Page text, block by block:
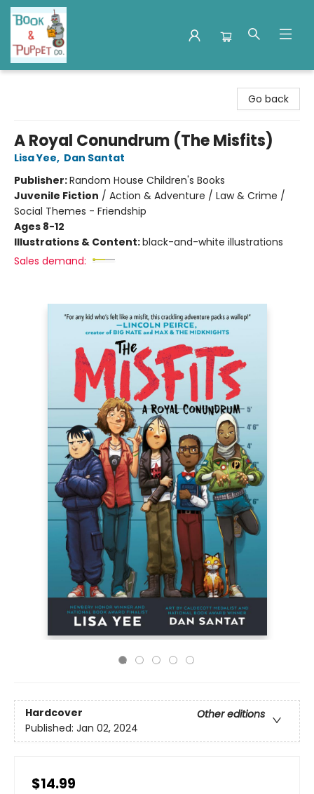
Go back
A Royal Conundrum (The Misfits)
Lisa Yee, Dan Santat
Publisher:Random House Children's Books
Juvenile Fiction / Action & Adventure / Law & Crime /
Social Themes - Friendship
Ages 8-12
Illustrations & Content:black-and-white illustrations
Sales demand:
Hardcover
Other editions
Published: Jan 02, 2024
$14.99